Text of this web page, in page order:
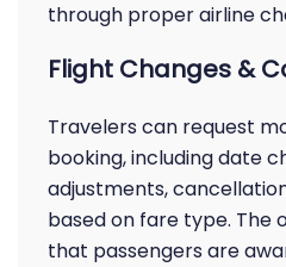
through proper airline
Flight Changes &
Travelers can request
booking, including date
adjustments,
based on fare type. The
that passengers are